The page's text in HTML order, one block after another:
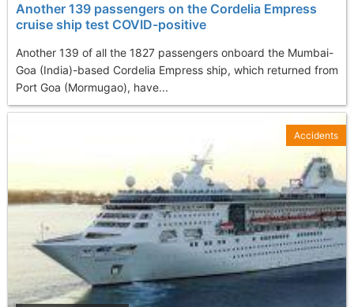
Another 139 passengers on the Cordelia Empress
cruise ship test COVID-positive
Another 139 of all the 1827 passengers onboard the Mumbai-
Goa (India)-based Cordelia Empress ship, which returned from
Port Goa (Mormugao), have...
Accidents